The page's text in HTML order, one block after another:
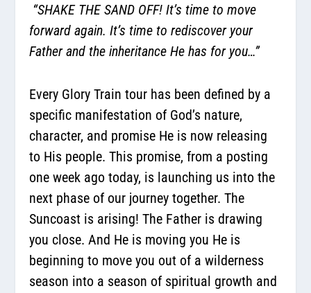
“SHAKE THE SAND OFF! It’s time to move
forward again. It’s time to rediscover your
Father and the inheritance He has for you…”
Every Glory Train tour has been defined by a
specific manifestation of God’s nature,
character, and promise He is now releasing
to His people. This promise, from a posting
one week ago today, is launching us into the
next phase of our journey together. The
Suncoast is arising! The Father is drawing
you close. And He is moving you He is
beginning to move you out of a wilderness
season into a season of spiritual growth and